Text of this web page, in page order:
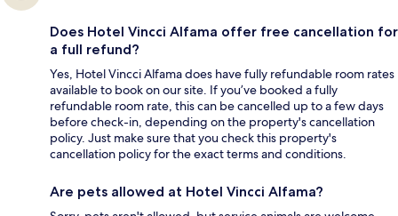
Does Hotel Vincci Alfama offer free cancellation for
a full refund?
Yes, Hotel Vincci Alfama does have fully refundable room rates
available to book on our site. If you’ve booked a fully
refundable room rate, this can be cancelled up to a few days
before check-in, depending on the property's cancellation
policy. Just make sure that you check this property's
cancellation policy for the exact terms and conditions.
Are pets allowed at Hotel Vincci Alfama?